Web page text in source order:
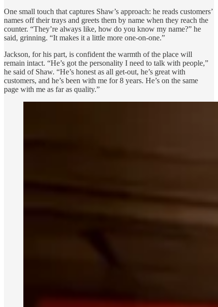
One small touch that captures Shaw’s approach: he reads customers’
names off their trays and greets them by name when they reach the
counter. “They’re always like, how do you know my name?” he
said, grinning. “It makes it a little more one-on-one.”
Jackson, for his part, is confident the warmth of the place will
remain intact. “He’s got the personality I need to talk with people,”
he said of Shaw. “He’s honest as all get-out, he’s great with
customers, and he’s been with me for 8 years. He’s on the same
page with me as far as quality.”